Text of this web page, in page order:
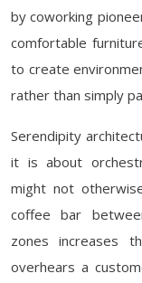
by coworking
comfortable
to create
rather than simply
Serendipity
it is about
might not
coffee bar
zones increases
overhears a